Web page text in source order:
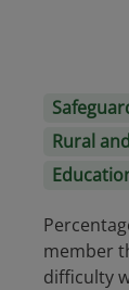
Rural
member
difficulty